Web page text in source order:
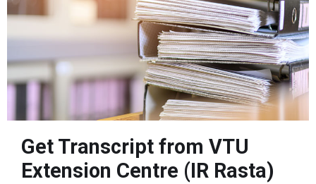
Get Transcript from VTU
Extension Centre (IR Rasta)